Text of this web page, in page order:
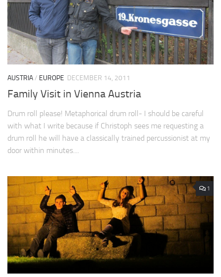
AUSTRIA/ EUROPE DECEMBER 14, 2011
Family Visit in Vienna Austria
Drum roll please! Metaphorical drum roll- I should be careful
with what I write because if Christoph sees me requesting a
drum roll he will have a classically trained percussionist at my
door within minutes....
1